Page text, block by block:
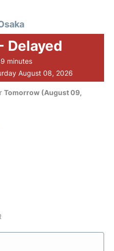
Delayed
minutes
August 08, 2026
Tomorrow (August 09,